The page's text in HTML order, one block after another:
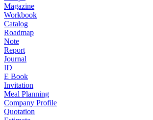
Magazine
Workbook
Catalog
Roadmap
Note
Report
Journal
ID
E Book
Invitation
Meal Planning
Company Profile
Quotation